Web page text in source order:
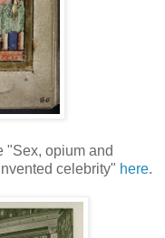
"Sex, opium and
celebrity" here.